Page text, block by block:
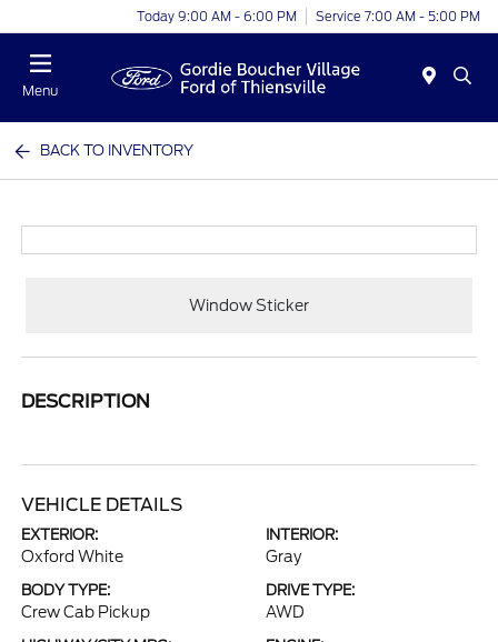
Today 9:00 AM - 6:00 PM Service 7:00 AM - 5:00 PM
Menu
BACK TO INVENTORY
Window Sticker
DESCRIPTION
VEHICLE DETAILS
EXTERIOR:
Oxford White
INTERIOR:
Gray
BODY TYPE:
Crew Cab Pickup
DRIVE TYPE:
AWD